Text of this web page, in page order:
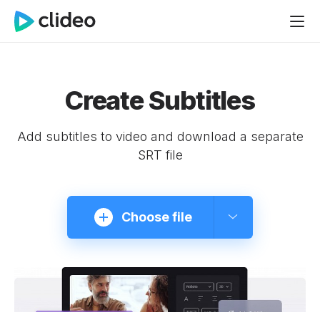
Create Subtitles
Add subtitles to video and download a separate
SRT file
Choose file